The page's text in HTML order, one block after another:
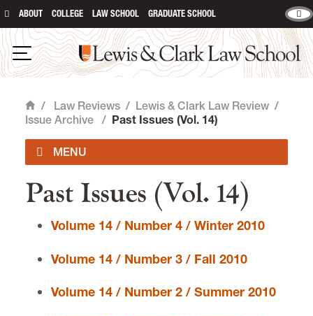
ABOUT COLLEGE LAW SCHOOL GRADUATE SCHOOL
Open Navigation
Lewis & Clark Law School
Home
/ Law Reviews / Lewis & Clark Law Review /
Issue Archive / Past Issues (Vol. 14)
Submit an Article
Subscribe
Upcoming Issues
main content
Past Issues (Vol. 14)
Volume 14 / Number 4 / Winter 2010
Volume 14 / Number 3 / Fall 2010
Volume 14 / Number 2 / Summer 2010